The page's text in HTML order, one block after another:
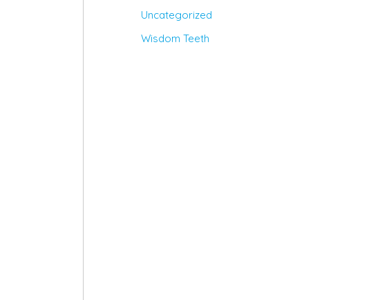
Uncategorized
Wisdom Teeth